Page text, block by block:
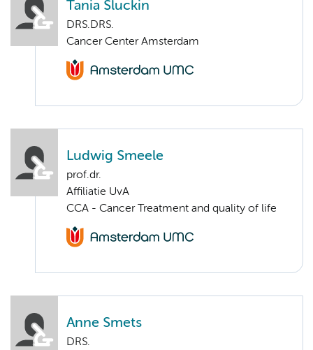
Tania Sluckin
DRS.DRS.
Cancer Center Amsterdam
Ludwig Smeele
prof.dr.
Affiliatie UvA
CCA - Cancer Treatment and quality of life
Anne Smets
DRS.